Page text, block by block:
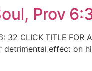
Prov
32 CLICK TITLE
detrimental effect on